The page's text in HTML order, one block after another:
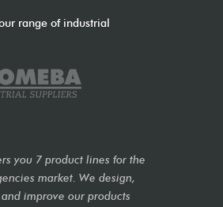
range of industrial
you 7 product lines for the
market. We design,
improve our products